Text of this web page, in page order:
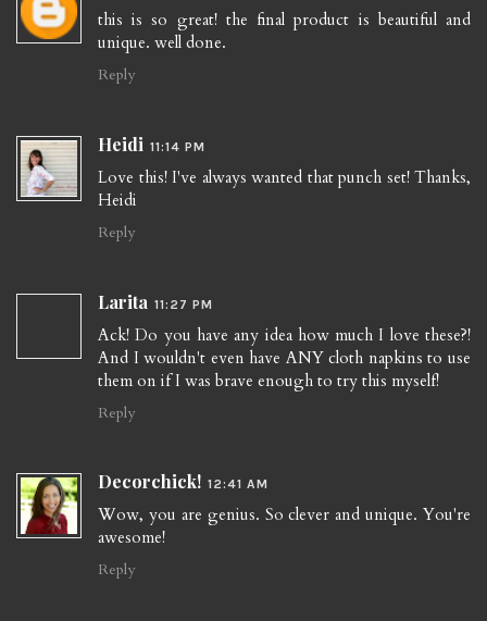
this is so great! the final product is beautiful and
unique. well done.
Reply
Heidi 11:14 PM
Love this! I've always wanted that punch set! Thanks,
Heidi
Reply
Larita 11:27 PM
Ack! Do you have any idea how much I love these?!
And I wouldn't even have ANY cloth napkins to use
them on if I was brave enough to try this myself!
Reply
Decorchick! 12:41 AM
Wow, you are genius. So clever and unique. You're
awesome!
Reply